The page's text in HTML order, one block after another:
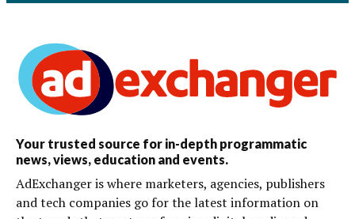
Your trusted source for in-depth programmatic
news, views, education and events.
AdExchanger is where marketers, agencies, publishers
and tech companies go for the latest information on